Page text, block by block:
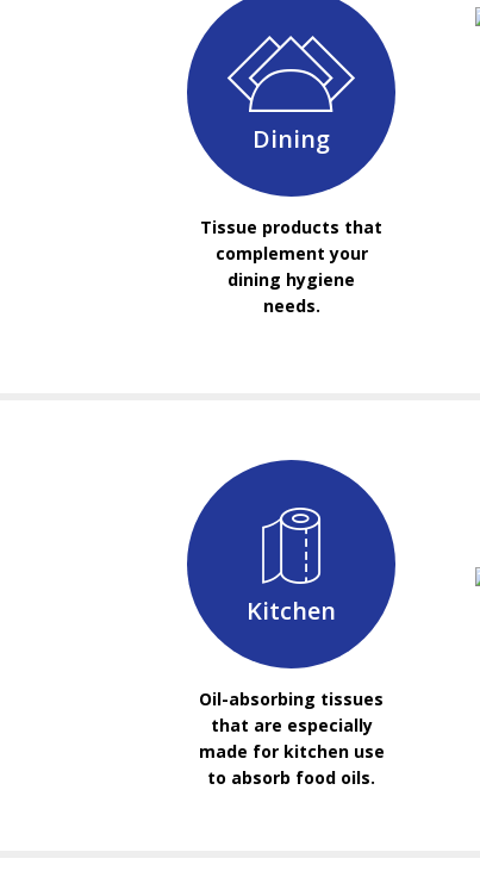
Dining
Tissue products that
complement your
dining hygiene
needs.
Kitchen
Oil-absorbing tissues
that are especially
made for kitchen use
to absorb food oils.